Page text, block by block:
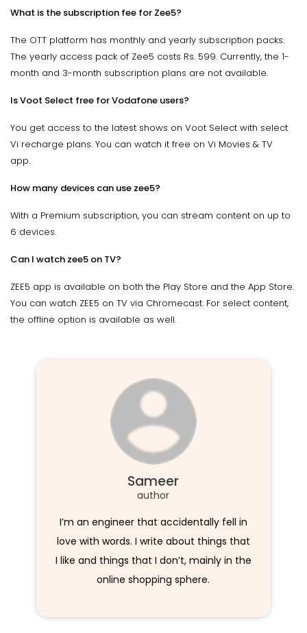
What is the subscription fee for Zee5?
The OTT platform has monthly and yearly subscription packs.
The yearly access pack of Zee5 costs Rs. 599. Currently, the 1-
month and 3-month subscription plans are not available.
Is Voot Select free for Vodafone users?
You get access to the latest shows on Voot Select with select
Vi recharge plans. You can watch it free on Vi Movies & TV
app.
How many devices can use zee5?
With a Premium subscription, you can stream content on up to
6 devices.
Can I watch zee5 on TV?
ZEE5 app is available on both the Play Store and the App Store.
You can watch ZEE5 on TV via Chromecast. For select content,
the offline option is available as well.
Sameer
author
I’m an engineer that accidentally fell in
love with words. I write about things that
I like and things that I don’t, mainly in the
online shopping sphere.